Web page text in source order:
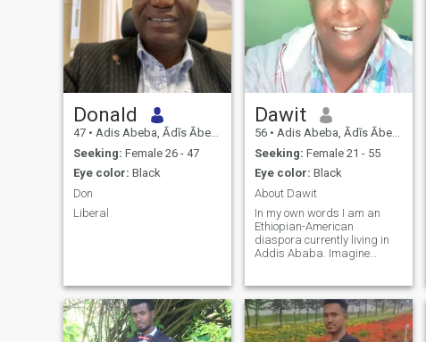
Donald
47 • Adis Abeba, Ādīs Ābeba, Ethiopia
Seeking: Female 26 - 47
Eye color: Black
Don
Liberal
Dawit
56 • Adis Abeba, Ādīs Ābeba, Ethiopia
Seeking: Female 21 - 55
Eye color: Black
About Dawit
In my own words I am an
Ethiopian-American
diaspora currently living in
Addis Ababa. Imagine
wonders like Lions, Giraffe,
and many others. Yes, I love
nature and which why I tend
to travel to t